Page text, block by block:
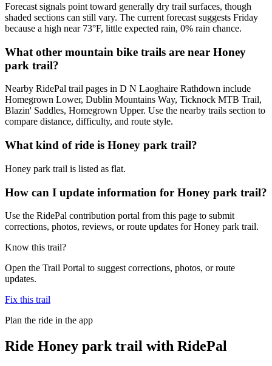
Forecast signals point toward generally dry trail surfaces, though
shaded sections can still vary. The current forecast suggests Friday
because a high near 73°F, little expected rain, 0% rain chance.
What other mountain bike trails are near Honey
park trail?
Nearby RidePal trail pages in D N Laoghaire Rathdown include
Homegrown Lower, Dublin Mountains Way, Ticknock MTB Trail,
Blazin' Saddles, Homegrown Upper. Use the nearby trails section to
compare distance, difficulty, and route style.
What kind of ride is Honey park trail?
Honey park trail is listed as flat.
How can I update information for Honey park trail?
Use the RidePal contribution portal from this page to submit
corrections, photos, reviews, or route updates for Honey park trail.
Know this trail?
Open the Trail Portal to suggest corrections, photos, or route
updates.
Fix this trail
Plan the ride in the app
Ride Honey park trail with RidePal